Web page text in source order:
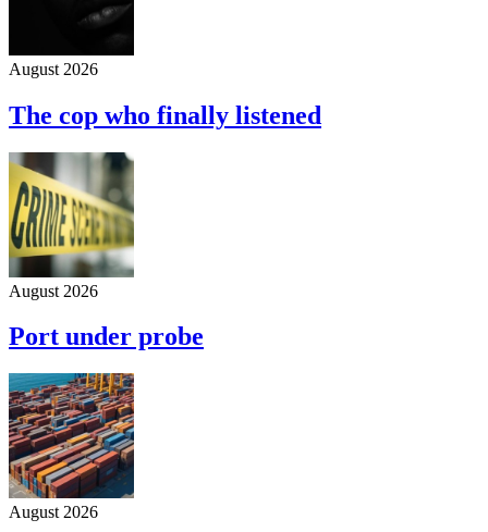
August 2026
The cop who finally listened
August 2026
Port under probe
August 2026